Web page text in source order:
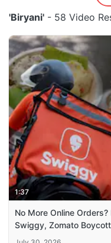
'Biryani' - 58 Video
1:37
No More Online
Swiggy, Zomato Boycott